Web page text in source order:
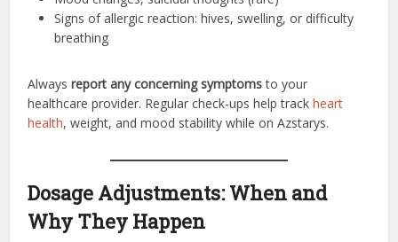
Signs of allergic reaction: hives, swelling, or difficulty
breathing
Alwaysreport any concerning symptomsto your
healthcare provider. Regular check-ups help trackheart
health, weight, and mood stability while on Azstarys.
Dosage Adjustments: When and
Why They Happen